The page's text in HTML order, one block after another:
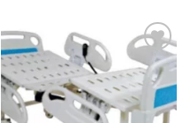
Add to
wishlisht